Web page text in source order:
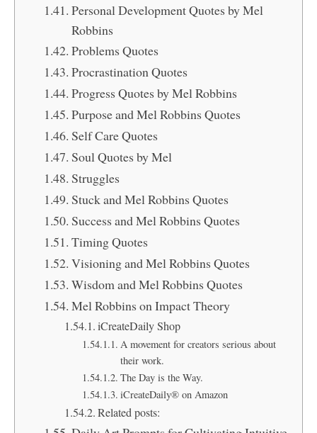
Personal Development Quotes by Mel
Robbins
Problems Quotes
Procrastination Quotes
Progress Quotes by Mel Robbins
Purpose and Mel Robbins Quotes
Self Care Quotes
Soul Quotes by Mel
Struggles
Stuck and Mel Robbins Quotes
Success and Mel Robbins Quotes
Timing Quotes
Visioning and Mel Robbins Quotes
Wisdom and Mel Robbins Quotes
Mel Robbins on Impact Theory
iCreateDaily Shop
A movement for creators serious about
their work.
The Day is the Way.
iCreateDaily® on Amazon
Related posts: